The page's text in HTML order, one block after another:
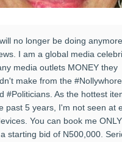
no longer be doing anymore
I am a global media
media outlets MONEY they
make from the
#Politicians. As the hottest
past 5 years, I'm not seen at
You can book me
starting bid of N500,000.